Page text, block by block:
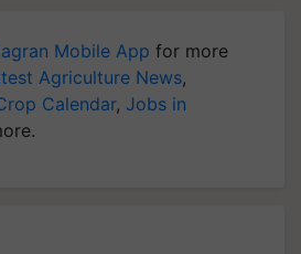
Mobile App for more
Agriculture News,
Calendar, Jobs in